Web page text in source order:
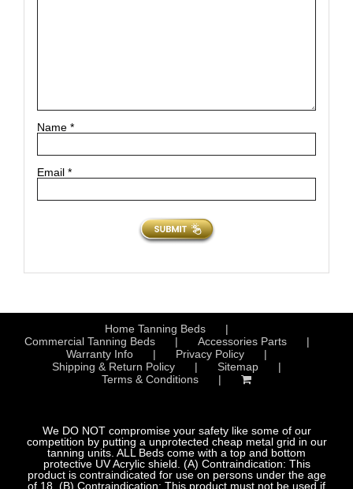
Name *
Email *
Home Tanning Beds
Commercial Tanning Beds
Accessories Parts
Warranty Info
Privacy Policy
Shipping & Return Policy
Sitemap
Terms & Conditions
We DO NOT compromise your safety like some of our
competition by putting a unprotected cheap metal grid in our
tanning units. ALL Beds come with a top and bottom
protective UV Acrylic shield. (A) Contraindication: This
product is contraindicated for use on persons under the age
of 18. (B) Contraindication: This product must not be used if